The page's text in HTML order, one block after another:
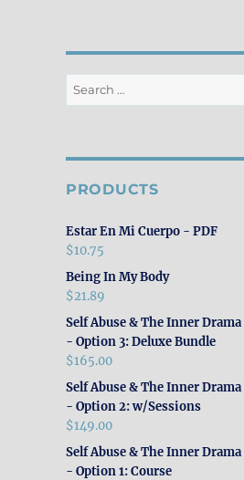
Search
for:
PRODUCTS
Estar En Mi Cuerpo - PDF
$10.75
Being In My Body
$21.89
Self Abuse & The Inner
- Option 3: Deluxe Bundle
$165.00
Self Abuse & The Inner
- Option 2: w/Sessions
$149.00
Self Abuse & The Inner
- Option 1: Course